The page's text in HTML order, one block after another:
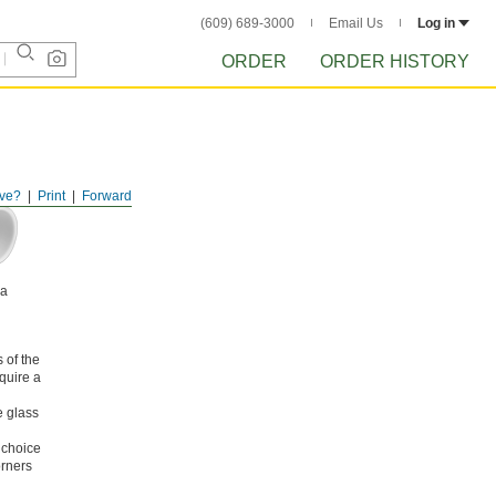
(609) 689-3000 Email Us Log in
ORDER ORDER HISTORY
Forward
Print
of the
a
glass